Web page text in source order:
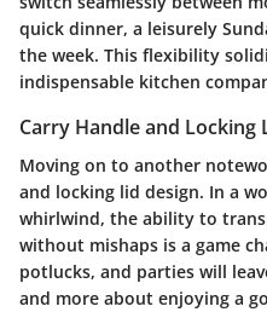
quick dinner, a leisurely
the week. This flexibility
indispensable kitchen
Carry Handle and Locking
Moving on to another
and locking lid design. In a
whirlwind, the ability to
without mishaps is a game
potlucks, and parties will
and more about enjoying a